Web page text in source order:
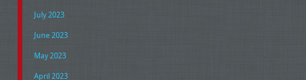
July 2023
June 2023
May 2023
April 2023